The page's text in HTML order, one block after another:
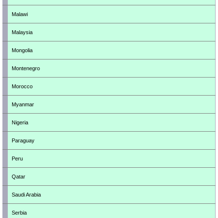
Malawi
Malaysia
Mongolia
Montenegro
Morocco
Myanmar
Nigeria
Paraguay
Peru
Qatar
Saudi Arabia
Serbia